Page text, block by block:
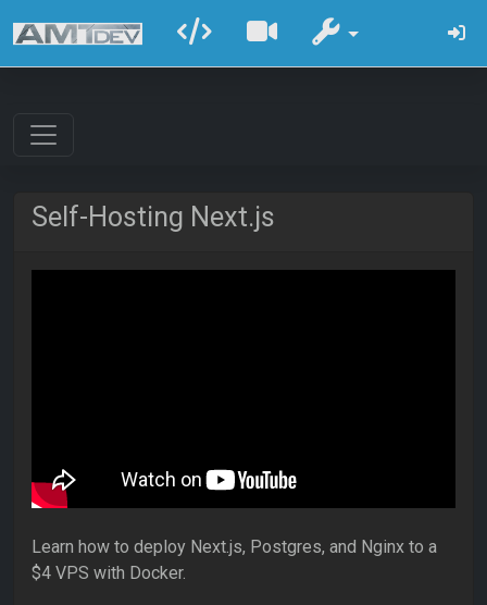
Self-Hosting Next.js
Learn how to deploy Next.js, Postgres, and Nginx to a
$4 VPS with Docker.